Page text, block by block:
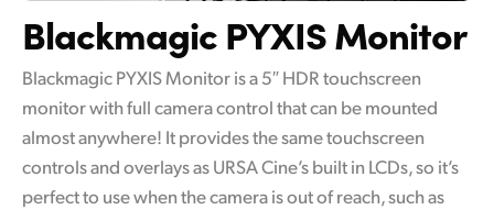
Blackmagic PYXIS Monitor
Blackmagic PYXIS Monitor is a 5″ HDR touchscreen
monitor with full camera control that can be mounted
almost anywhere! It provides the same touchscreen
controls and overlays as URSA Cine’s built in LCDs, so it’s
perfect to use when the camera is out of reach, such as